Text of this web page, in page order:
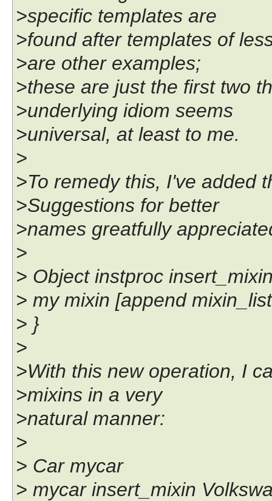
>specific templates are
>found after templates of
>are other examples;
>these are just the first two
>underlying idiom seems
>universal, at least to me.
>
>To remedy this, I've added
>Suggestions for better
>names greatfully
>
> Object instproc
> my mixin [append
> }
>
>With this new operation, I
>mixins in a very
>natural manner:
>
> Car mycar
> mycar insert_mixin